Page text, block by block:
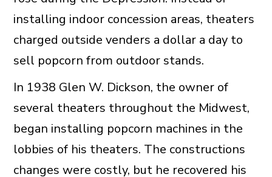
installing indoor concession areas, theaters
charged outside venders a dollar a day to
sell popcorn from outdoor stands.
In 1938 Glen W. Dickson, the owner of
several theaters throughout the Midwest,
began installing popcorn machines in the
lobbies of his theaters. The constructions
changes were costly, but he recovered his